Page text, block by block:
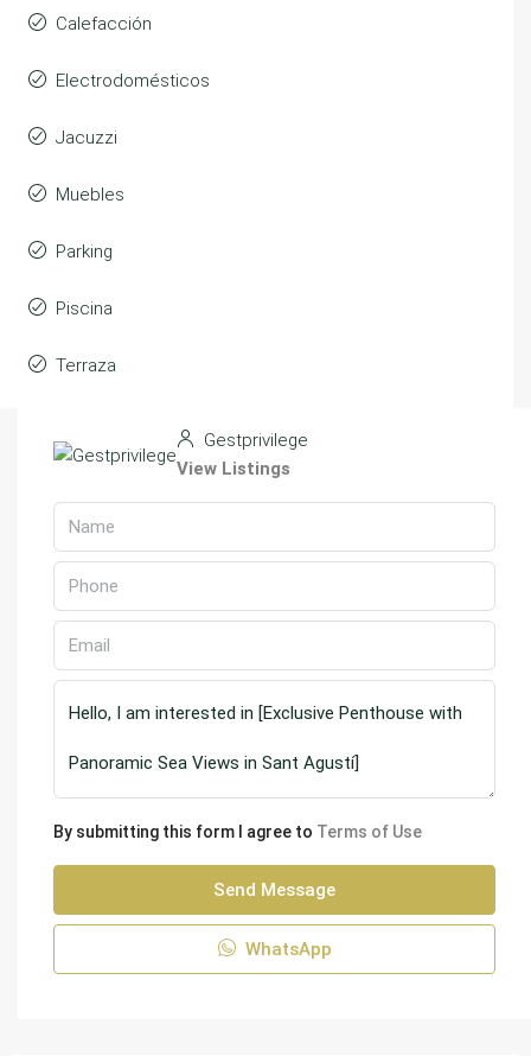
Calefacción
Electrodomésticos
Jacuzzi
Muebles
Parking
Piscina
Terraza
Gestprivilege
View Listings
By submitting this form I agree to Terms of Use
Send Message
WhatsApp